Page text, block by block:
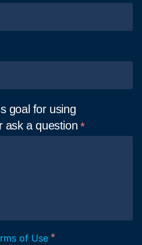
goal for using
aska question
of Use